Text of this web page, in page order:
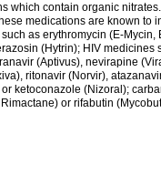
which contain organic
medications are known to
as erythromycin (E-Mycin,
(Hytrin); HIV medicines
(Aptivus), nevirapine
ritonavir (Norvir),
ketoconazole (Nizoral);
or rifabutin